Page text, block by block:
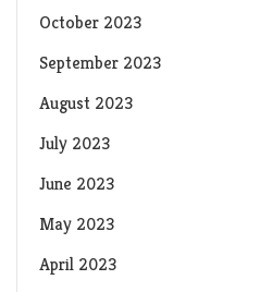
October 2023
September 2023
August 2023
July 2023
June 2023
May 2023
April 2023